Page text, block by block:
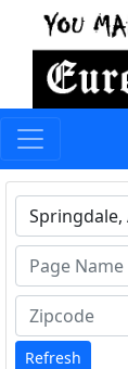
Type 1 or
Refresh